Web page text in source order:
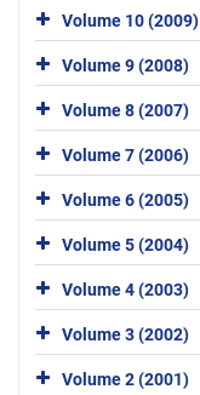
Volume 10 (2009)
Volume 9 (2008)
Volume 8 (2007)
Volume 7 (2006)
Volume 6 (2005)
Volume 5 (2004)
Volume 4 (2003)
Volume 3 (2002)
Volume 2 (2001)